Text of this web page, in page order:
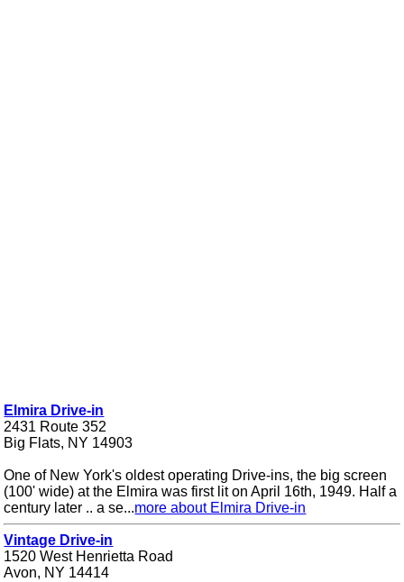
Elmira Drive-in
2431 Route 352
Big Flats, NY 14903
One of New York's oldest operating Drive-ins, the big screen
(100' wide) at the Elmira was first lit on April 16th, 1949. Half a
century later .. a se...more about Elmira Drive-in
Vintage Drive-in
1520 West Henrietta Road
Avon, NY 14414